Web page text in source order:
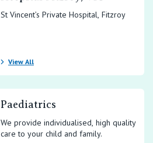
St Vincent’s Private Hospital, Fitzroy
View All
Paediatrics
We provide individualised, high quality
care to your child and family.